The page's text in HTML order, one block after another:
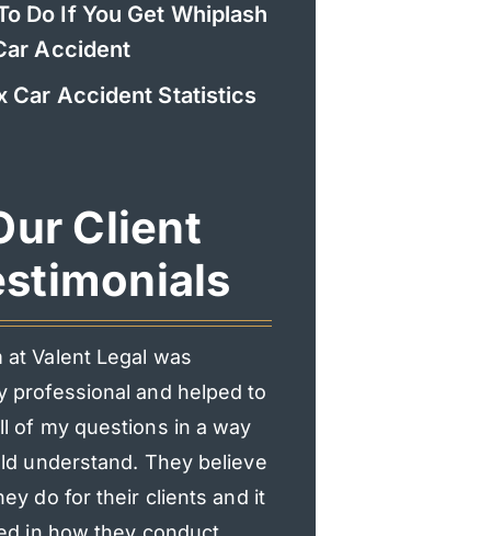
Do If You Get Whiplash
Accident
Car Accident Statistics
Client
at Valent Legal was
professional and helped to
of my questions in a way
understand. They believe
do for their clients and it